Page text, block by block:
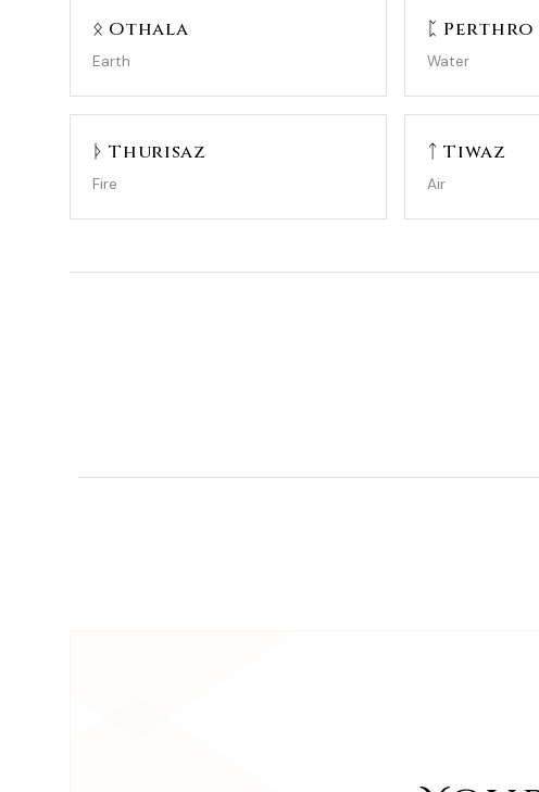
ᛟ Othala
Earth
ᛈ Perthro
Water
ᚦ Thurisaz
Fire
ᛏ Tiwaz
Air